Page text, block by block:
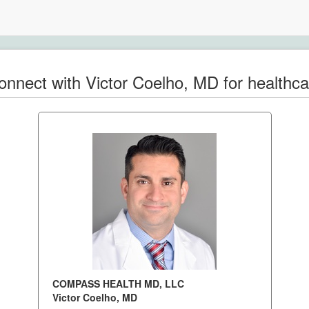
with Victor Coelho, MD for
COMPASS HEALTH MD, LLC
Victor Coelho, MD